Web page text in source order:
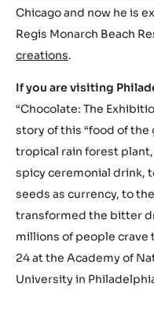
Chicago and now he is
Regis Monarch Beach
creations.
If you are visiting
“Chocolate: The
story of this “food of the
tropical rain forest
spicy ceremonial drink,
seeds as currency, to
transformed the bitter
millions of people crave
24 at the Academy of
University in